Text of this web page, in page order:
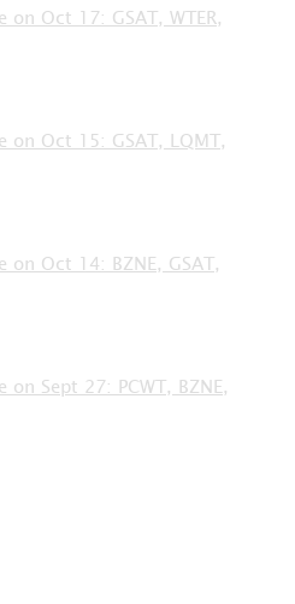
Oct 17: GSAT, WTER,
on Oct 15: GSAT, LQMT,
Oct 14: BZNE, GSAT,
Sept 27: PCWT, BZNE,